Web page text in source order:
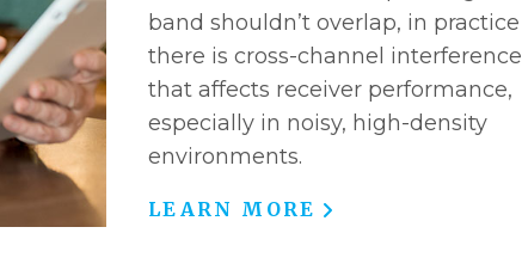
band shouldn’t overlap, in practice
there is cross-channel interference
that affects receiver performance,
especially in noisy, high-density
environments.
LEARN MORE